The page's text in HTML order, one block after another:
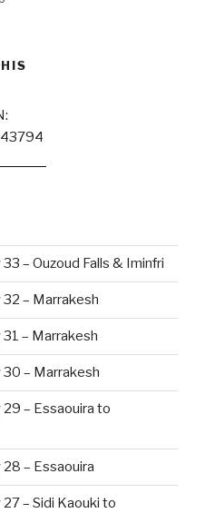
– Ouzoud Falls & Iminfri
– Marrakesh
– Marrakesh
– Marrakesh
– Essaouira to
– Essaouira
– Sidi Kaouki to